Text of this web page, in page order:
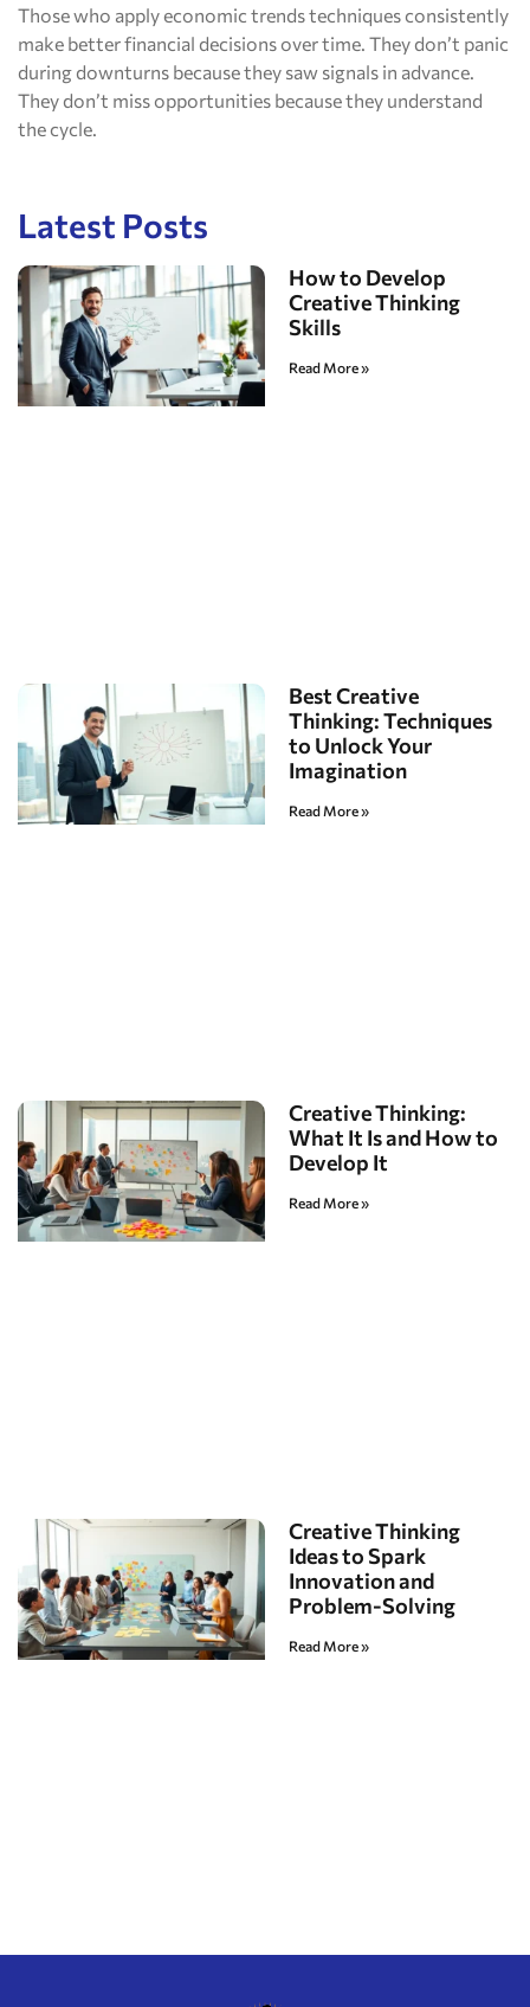
Those who apply economic trends techniques consistently
make better financial decisions over time. They don’t panic
during downturns because they saw signals in advance.
They don’t miss opportunities because they understand
the cycle.
Latest Posts
How to Develop
Creative Thinking
Skills
Read More »
Best Creative
Thinking: Techniques
to Unlock Your
Imagination
Read More »
Creative Thinking:
What It Is and How to
Develop It
Read More »
Creative Thinking
Ideas to Spark
Innovation and
Problem-Solving
Read More »